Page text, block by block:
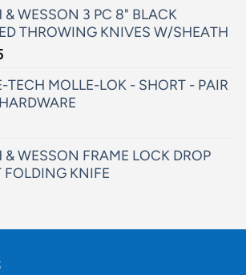
& WESSON 3 PC 8" BLACK
THROWING KNIVES W/SHEATH
TECH MOLLE-LOK - SHORT - PAIR
& WESSON FRAME LOCK DROP
FOLDING KNIFE